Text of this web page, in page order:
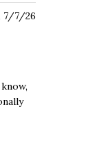
7/7/26